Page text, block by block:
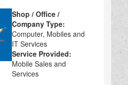
Shop / Office /
Company Type:
Computer, Mobiles and
IT Services
Service Provided:
Mobile Sales and
Services